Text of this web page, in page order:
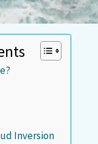
Inversion